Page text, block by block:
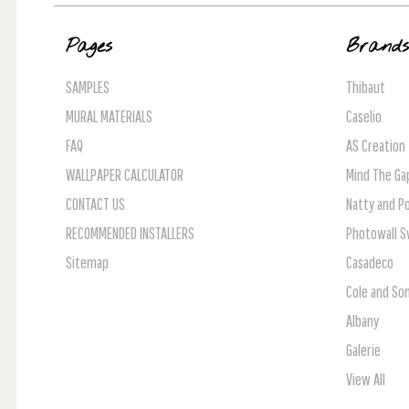
Pages
SAMPLES
MURAL MATERIALS
FAQ
WALLPAPER CALCULATOR
CONTACT US
RECOMMENDED INSTALLERS
Sitemap
Brands
Thibaut
Caselio
AS Creation
Mind The
Natty and
Photowall
Casadeco
Cole and Son
Albany
Galerie
View All